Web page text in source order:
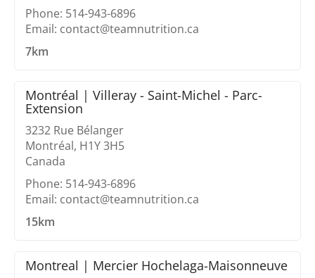
Phone: 514-943-6896
Email: contact@teamnutrition.ca
7km
Montréal | Villeray - Saint-Michel - Parc-
Extension
3232 Rue Bélanger
Montréal, H1Y 3H5
Canada
Phone: 514-943-6896
Email: contact@teamnutrition.ca
15km
Montreal | Mercier Hochelaga-Maisonneuve